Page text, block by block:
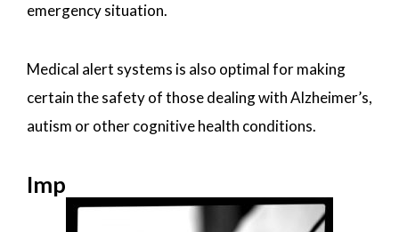
emergency situation.
Medical alert systems is also optimal for making
certain the safety of those dealing with Alzheimer’s,
autism or other cognitive health conditions.
Imp